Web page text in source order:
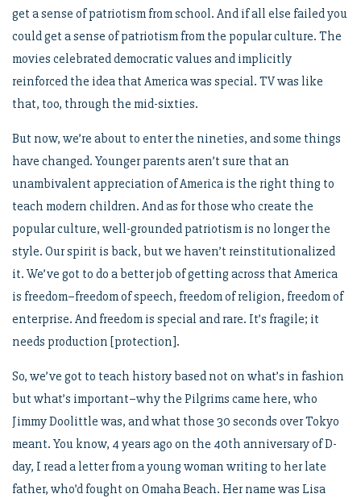
get a sense of patriotism from school. And if all else failed you
could get a sense of patriotism from the popular culture. The
movies celebrated democratic values and implicitly
reinforced the idea that America was special. TV was like
that, too, through the mid-sixties.
But now, we’re about to enter the nineties, and some things
have changed. Younger parents aren’t sure that an
unambivalent appreciation of America is the right thing to
teach modern children. And as for those who create the
popular culture, well-grounded patriotism is no longer the
style. Our spirit is back, but we haven’t reinstitutionalized
it. We’ve got to do a better job of getting across that America
is freedom–freedom of speech, freedom of religion, freedom of
enterprise. And freedom is special and rare. It’s fragile; it
needs production [protection].
So, we’ve got to teach history based not on what’s in fashion
but what’s important–why the Pilgrims came here, who
Jimmy Doolittle was, and what those 30 seconds over Tokyo
meant. You know, 4 years ago on the 40th anniversary of D-
day, I read a letter from a young woman writing to her late
father, who’d fought on Omaha Beach. Her name was Lisa